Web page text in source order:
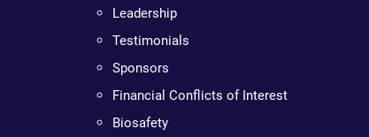
Leadership
Testimonials
Sponsors
Financial Conflicts of Interest
Biosafety